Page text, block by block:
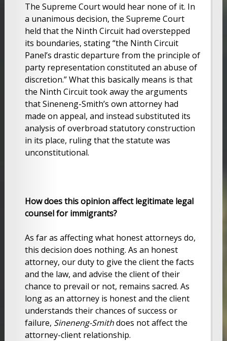
The Supreme Court would hear none of it. In
a unanimous decision, the Supreme Court
held that the Ninth Circuit had overstepped
its boundaries, stating “the Ninth Circuit
Panel’s drastic departure from the principle of
party representation constituted an abuse of
discretion.” What this basically means is that
the Ninth Circuit took away the arguments
that Sineneng-Smith’s own attorney had
made on appeal, and instead substituted its
analysis of overbroad statutory construction
in its place, ruling that the statute was
unconstitutional.
How does this opinion affect legitimate legal
counsel for immigrants?
As far as affecting what honest attorneys do,
this decision does nothing. As an honest
attorney, our duty to give the client the facts
and the law, and advise the client of their
chance to prevail or not, remains sacred. As
long as an attorney is honest and the client
understands their chances of success or
failure, Sineneng-Smithdoes not affect the
attorney-client relationship.